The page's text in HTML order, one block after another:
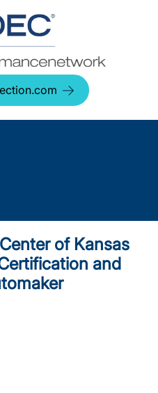
of Kansas
and